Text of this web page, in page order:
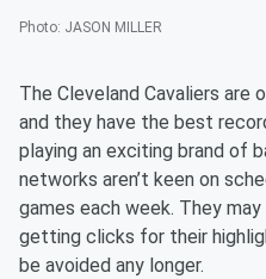
Photo: JASON MILLER
The Cleveland Cavaliers are
and they have the best
playing an exciting brand of
networks aren’t keen on
games each week. They
getting clicks for their
be avoided any longer.